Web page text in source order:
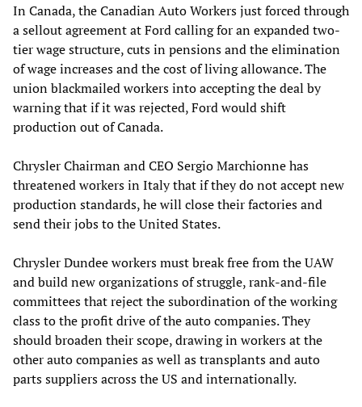
In Canada, the Canadian Auto Workers just forced through
a sellout agreement at Ford calling for an expanded two-
tier wage structure, cuts in pensions and the elimination
of wage increases and the cost of living allowance. The
union blackmailed workers into accepting the deal by
warning that if it was rejected, Ford would shift
production out of Canada.
Chrysler Chairman and CEO Sergio Marchionne has
threatened workers in Italy that if they do not accept new
production standards, he will close their factories and
send their jobs to the United States.
Chrysler Dundee workers must break free from the UAW
and build new organizations of struggle, rank-and-file
committees that reject the subordination of the working
class to the profit drive of the auto companies. They
should broaden their scope, drawing in workers at the
other auto companies as well as transplants and auto
parts suppliers across the US and internationally.